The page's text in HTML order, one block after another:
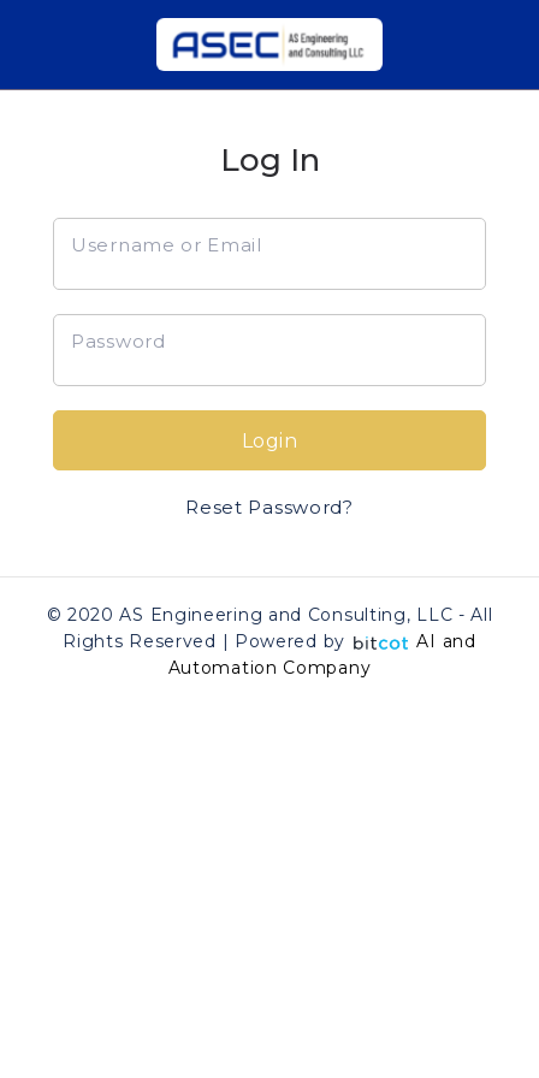
Log In
Username or Email
Password
Login
Reset Password?
© 2020 AS Engineering and Consulting, LLC - All
Rights Reserved | Powered by
AI and
Automation Company